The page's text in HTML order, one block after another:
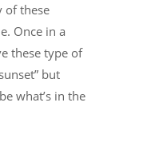
of these
Once in a
these type of
but
what’s in the